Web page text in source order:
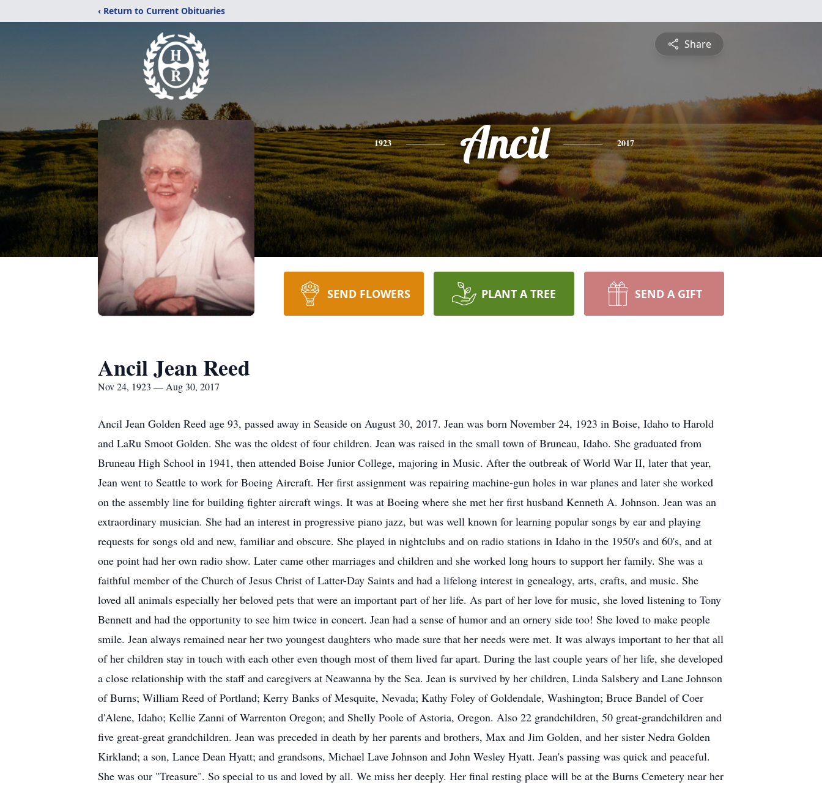
‹ Return to Current Obituaries
Share
1923 Ancil 2017
SEND FLOWERS PLANT A TREE SEND A GIFT
Ancil Jean Reed
Nov 24, 1923 — Aug 30, 2017
Ancil Jean Golden Reed age 93, passed away in Seaside on August 30, 2017. Jean was born November 24, 1923 in Boise, Idaho to Harold
and LaRu Smoot Golden. She was the oldest of four children. Jean was raised in the small town of Bruneau, Idaho. She graduated from
Bruneau High School in 1941, then attended Boise Junior College, majoring in Music. After the outbreak of World War II, later that year,
Jean went to Seattle to work for Boeing Aircraft. Her first assignment was repairing machine-gun holes in war planes and later she worked
on the assembly line for building fighter aircraft wings. It was at Boeing where she met her first husband Kenneth A. Johnson. Jean was an
extraordinary musician. She had an interest in progressive piano jazz, but was well known for learning popular songs by ear and playing
requests for songs old and new, familiar and obscure. She played in nightclubs and on radio stations in Idaho in the 1950's and 60's, and at
one point had her own radio show. Later came other marriages and children and she worked long hours to support her family. She was a
faithful member of the Church of Jesus Christ of Latter-Day Saints and had a lifelong interest in genealogy, arts, crafts, and music. She
loved all animals especially her beloved pets that were an important part of her life. As part of her love for music, she loved listening to Tony
Bennett and had the opportunity to see him twice in concert. Jean had a sense of humor and an ornery side too! She loved to make people
smile. Jean always remained near her two youngest daughters who made sure that her needs were met. It was always important to her that all
of her children stay in touch with each other even though most of them lived far apart. During the last couple years of her life, she developed
a close relationship with the staff and caregivers at Neawanna by the Sea. Jean is survived by her children, Linda Salsbery and Lane Johnson
of Burns; William Reed of Portland; Kerry Banks of Mesquite, Nevada; Kathy Foley of Goldendale, Washington; Bruce Bandel of Coer
d'Alene, Idaho; Kellie Zanni of Warrenton Oregon; and Shelly Poole of Astoria, Oregon. Also 22 grandchildren, 50 great-grandchildren and
five great-great grandchildren. Jean was preceded in death by her parents and brothers, Max and Jim Golden, and her sister Nedra Golden
Kirkland; a son, Lance Dean Hyatt; and grandsons, Michael Lave Johnson and John Wesley Hyatt. Jean's passing was quick and peaceful.
She was our "Treasure". So special to us and loved by all. We miss her deeply. Her final resting place will be at the Burns Cemetery near her